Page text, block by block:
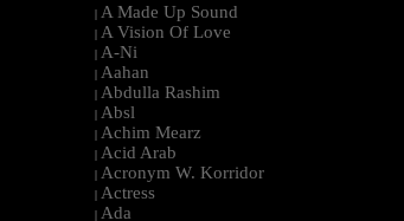
| A Made Up Sound
| A Vision Of Love
| A-Ni
| Aahan
| Abdulla Rashim
| Absl
| Achim Mearz
| Acid Arab
| Acronym W. Korridor
| Actress
| Ada